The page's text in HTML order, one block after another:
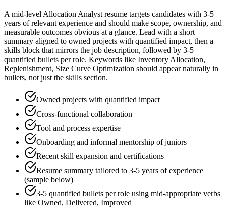
Amid-levelAllocation Analystresume targets candidates with 3-5
years of relevant experience and should make scope, ownership, and
measurable outcomes obvious at a glance. Lead with a short
summary aligned to owned projects with quantified impact, then a
skills block that mirrors the job description, followed by 3-5
quantified bullets per role. Keywords like Inventory Allocation,
Replenishment, Size Curve Optimization should appear naturally in
bullets, not just the skills section.
Owned projects with quantified impact
Cross-functional collaboration
Tool and process expertise
Onboarding and informal mentorship of juniors
Recent skill expansion and certifications
Resume summary tailored to 3-5 years of experience
(sample below)
3-5 quantified bullets per role using mid-appropriate verbs
like Owned, Delivered, Improved